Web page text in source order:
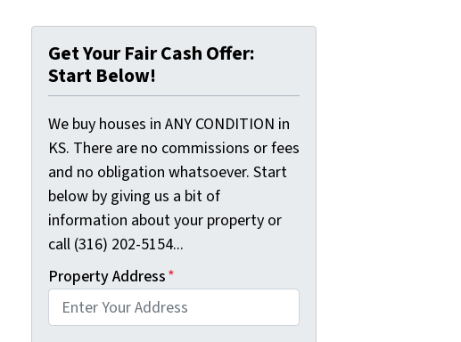
Get Your Fair Cash Offer:
Start Below!
We buy houses in ANY CONDITION in
KS. There are no commissions or fees
and no obligation whatsoever. Start
below by giving us a bit of
information about your property or
call (316) 202-5154...
Property Address*